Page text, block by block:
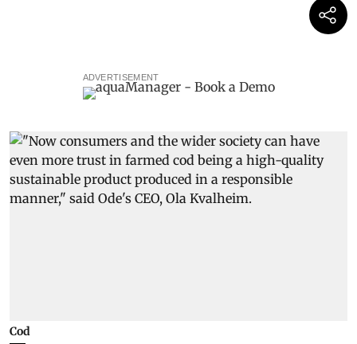
ADVERTISEMENT
Cod